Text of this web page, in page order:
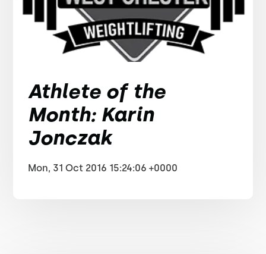
Athlete of the
Month: Karin
Jonczak
Mon, 31 Oct 2016 15:24:06 +0000